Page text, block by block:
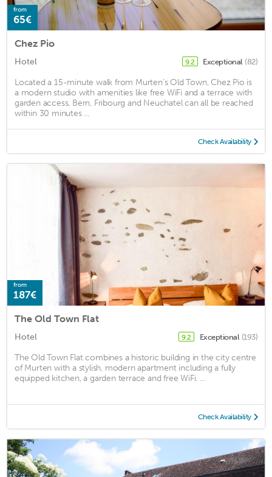
from
65€
Chez Pio
Hotel 9.2 Exceptional (82)
Located a 15-minute walk from Murten’s Old Town, Chez Pio is
a modern studio with amenities like free WiFi and a terrace with
garden access. Bern, Fribourg and Neuchatel can all be reached
within 30 minutes ...
Check Availability
from
187€
The Old Town Flat
Hotel 9.2 Exceptional (193)
The Old Town Flat combines a historic building in the city centre
of Murten with a stylish, modern apartment including a fully
equipped kitchen, a garden terrace and free WiFi. ...
Check Availability